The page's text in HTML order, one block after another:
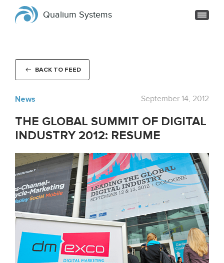
Qualium Systems
BACK TO FEED
News September 14, 2012
THE GLOBAL SUMMIT OF DIGITAL
INDUSTRY 2012: RESUME